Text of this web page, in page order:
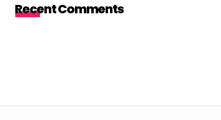
Recent Comments